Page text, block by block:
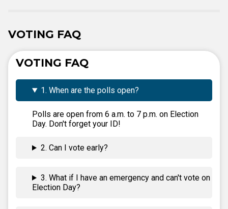
VOTING FAQ
VOTING FAQ
1. When are the polls open?
Polls are open from 6 a.m. to 7 p.m. on Election
Day. Don't forget your ID!
2. Can I vote early?
3. What if I have an emergency and can't vote on
Election Day?